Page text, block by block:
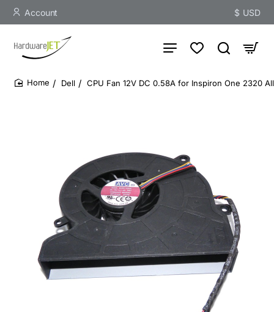
Account $ USD
Dell CPU Fan 12V DC 0.58A for Inspiron One 2320